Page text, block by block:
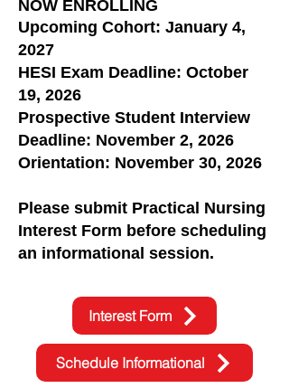
NOW ENROLLING
Upcoming Cohort: January 4,
2027
HESI Exam Deadline: October
19, 2026
Prospective Student Interview
Deadline: November 2, 2026
Orientation: November 30, 2026
Please submit Practical Nursing
Interest Form before scheduling
an informational session.
Interest Form
Schedule Informational